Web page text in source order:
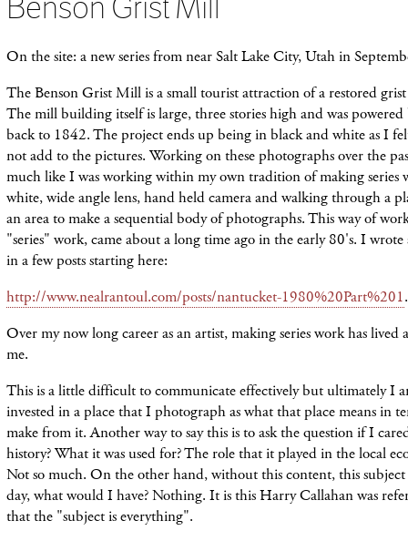
On the site: a new series from near Salt Lake City, Utah in
The Benson Grist Mill is a small tourist attraction of a restored
The millbuildingitself is large, three stories high and was
back to 1842. The project ends up being in black and white as I
not add to the pictures. Workingon these photographs over the
much like I was working within my own tradition of making series
white, wide angle lens, hand held camera and walkingthrougha
anareatomakea sequential body of photographs. This way of
"series" work, came about a long time ago in the early 80's. I
in a few posts starting here:
http://www.nealrantoul.com/posts/nantucket-1980%20Part%201.
Over my now long career as an artist, making series work has lived
me.
This is a little difficult to communicate effectively but ultimately I
invested in a place that I photograph as what that place means in
make from it. Another way to say this is to ask the question if I
history? What it was used for? The role that it played in the local
Not so much. On the other hand, without this content, this
day, what would I have? Nothing. It is this Harry Callahan was
that the "subject is everything".